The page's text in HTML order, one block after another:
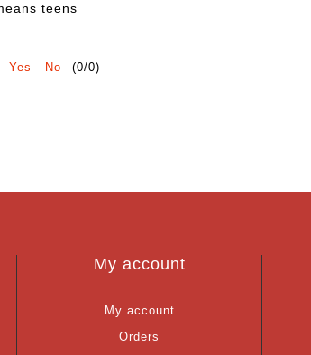
teens
Yes No (0/0)
My account
My account
Orders